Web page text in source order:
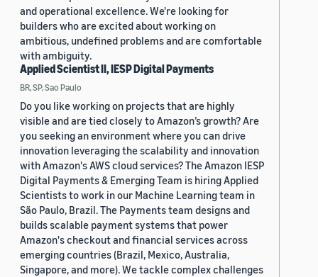
and operational excellence. We're looking for
builders who are excited about working on
ambitious, undefined problems and are comfortable
with ambiguity.
Applied Scientist II, IESP Digital Payments
BR, SP, Sao Paulo
Do you like working on projects that are highly
visible and are tied closely to Amazon’s growth? Are
you seeking an environment where you can drive
innovation leveraging the scalability and innovation
with Amazon's AWS cloud services? The Amazon IESP
Digital Payments & Emerging Team is hiring Applied
Scientists to work in our Machine Learning team in
São Paulo, Brazil. The Payments team designs and
builds scalable payment systems that power
Amazon's checkout and financial services across
emerging countries (Brazil, Mexico, Australia,
Singapore, and more). We tackle complex challenges